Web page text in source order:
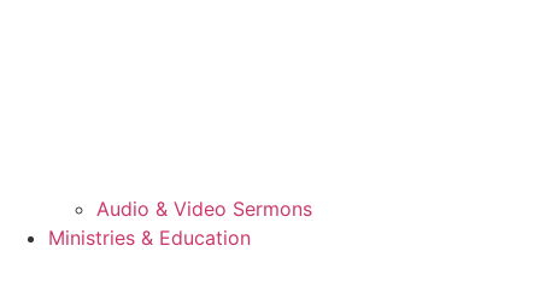
Audio & Video Sermons
Ministries & Education